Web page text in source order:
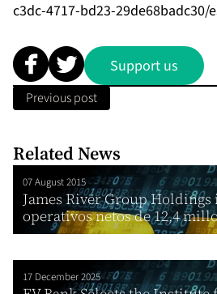
c3dc-4717-bd23-29de68badc30/
Support us
Previous post
Related News
07 August 2015
James River Group
operativos netos de 12,4
17 December 2025